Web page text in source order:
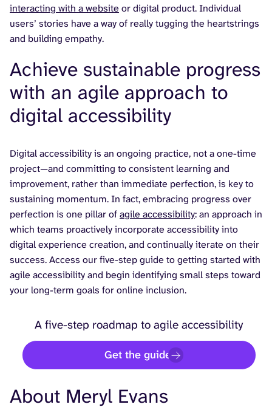
interacting with a website or digital product. Individual
users’ stories have a way of really tugging the heartstrings
and building empathy.
Achieve sustainable progress
with an agile approach to
digital accessibility
Digital accessibility is an ongoing practice, not a one-time
project—and committing to consistent learning and
improvement, rather than immediate perfection, is key to
sustaining momentum. In fact, embracing progress over
perfection is one pillar ofagile accessibility: an approach in
which teams proactively incorporate accessibility into
digital experience creation, and continually iterate on their
success. Access our five-step guide to getting started with
agile accessibility and begin identifying small steps toward
your long-term goals for online inclusion.
A five-step roadmap to agile accessibility
Get the guide
About Meryl Evans